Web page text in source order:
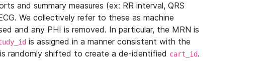
and summary measures (ex: RR interval, QRS
We collectively refer to these as machine
and any PHI is removed. In particular, the MRN is
is assigned in a manner consistent with the
randomly shifted to create a de-identified cart_id.